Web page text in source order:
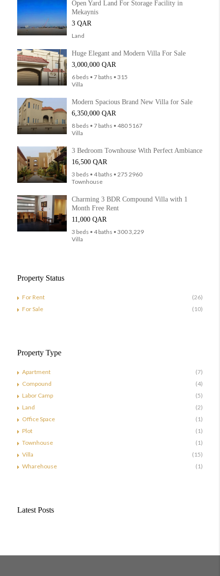
Open Yard Land For Storage Facility in
Mekaynis
3 QAR
Land
Huge Elegant and Modern Villa For Sale
3,000,000 QAR
6 beds • 7 baths • 315
Villa
Modern Spacious Brand New Villa for Sale
6,350,000 QAR
8 beds • 7 baths • 480 5167
Villa
3 Bedroom Townhouse With Perfect Ambiance
16,500 QAR
3 beds • 4 baths • 275 2960
Townhouse
Charming 3 BDR Compound Villa with 1
Month Free Rent
11,000 QAR
3 beds • 4 baths • 300 3,229
Villa
Property Status
For Rent
(26)
For Sale
(10)
Property Type
Apartment
(7)
Compound
(4)
Labor Camp
(5)
Land
(2)
Office Space
(1)
Plot
(1)
Townhouse
(1)
Villa
(15)
Wharehouse
(1)
Latest Posts